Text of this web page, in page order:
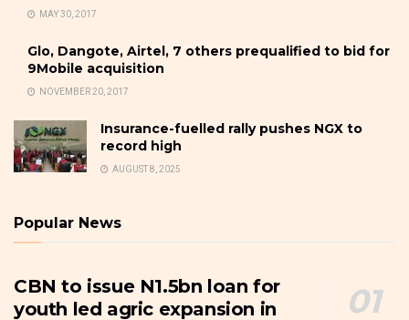
MAY 30, 2017
Glo, Dangote, Airtel, 7 others prequalified to bid for
9Mobile acquisition
NOVEMBER 20, 2017
Insurance-fuelled rally pushes NGX to
record high
AUGUST 8, 2025
Popular News
CBN to issue N1.5bn loan for
youth led agric expansion in